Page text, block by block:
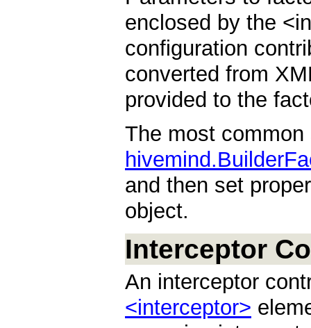
enclosed by the
configuration
converted from
provided to the
The most
and then set
object.
Interceptor
An interceptor
<interceptor>